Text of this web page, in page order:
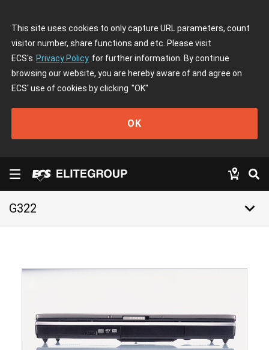
This site uses cookies to only capture URL parameters, count
visitor number, share functions and etc. Please visit
ECS's Privacy Policy for further information. By continue
browsing our website, you are hereby aware of and agree on
ECS' use of cookies by clicking "OK"
OK
G322 keyboard_arrow_down